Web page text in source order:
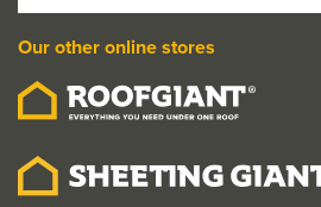
From
£86.07
£103.28inc VAT
Our other online stores